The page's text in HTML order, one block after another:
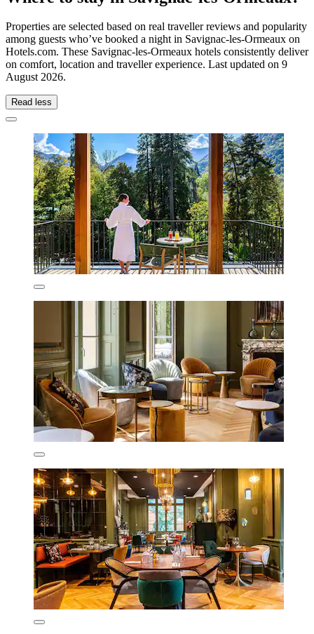
Properties are selected based on real traveller reviews and popularity
among guests who’ve booked a night in Savignac-les-Ormeaux on
Hotels.com. These Savignac-les-Ormeaux hotels consistently deliver
on comfort, location and traveller experience. Last updated on 9
August 2026.
Read less